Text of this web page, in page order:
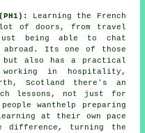
Learning the French
of doors, from travel
being able to chat
Its one of those
but also has a practical
in hospitality,
Scotland there's an
lessons, not just for
wanthelp preparing
at their own pace
difference, turning the